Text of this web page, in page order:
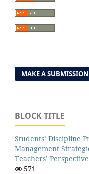
MAKE A SUBMISSION
BLOCK TITLE
Students’ Discipline
Management
Teachers’ Perspective
571